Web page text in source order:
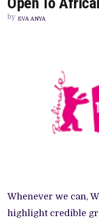
by EVA ANYA
Whenever we can,
highlight credible